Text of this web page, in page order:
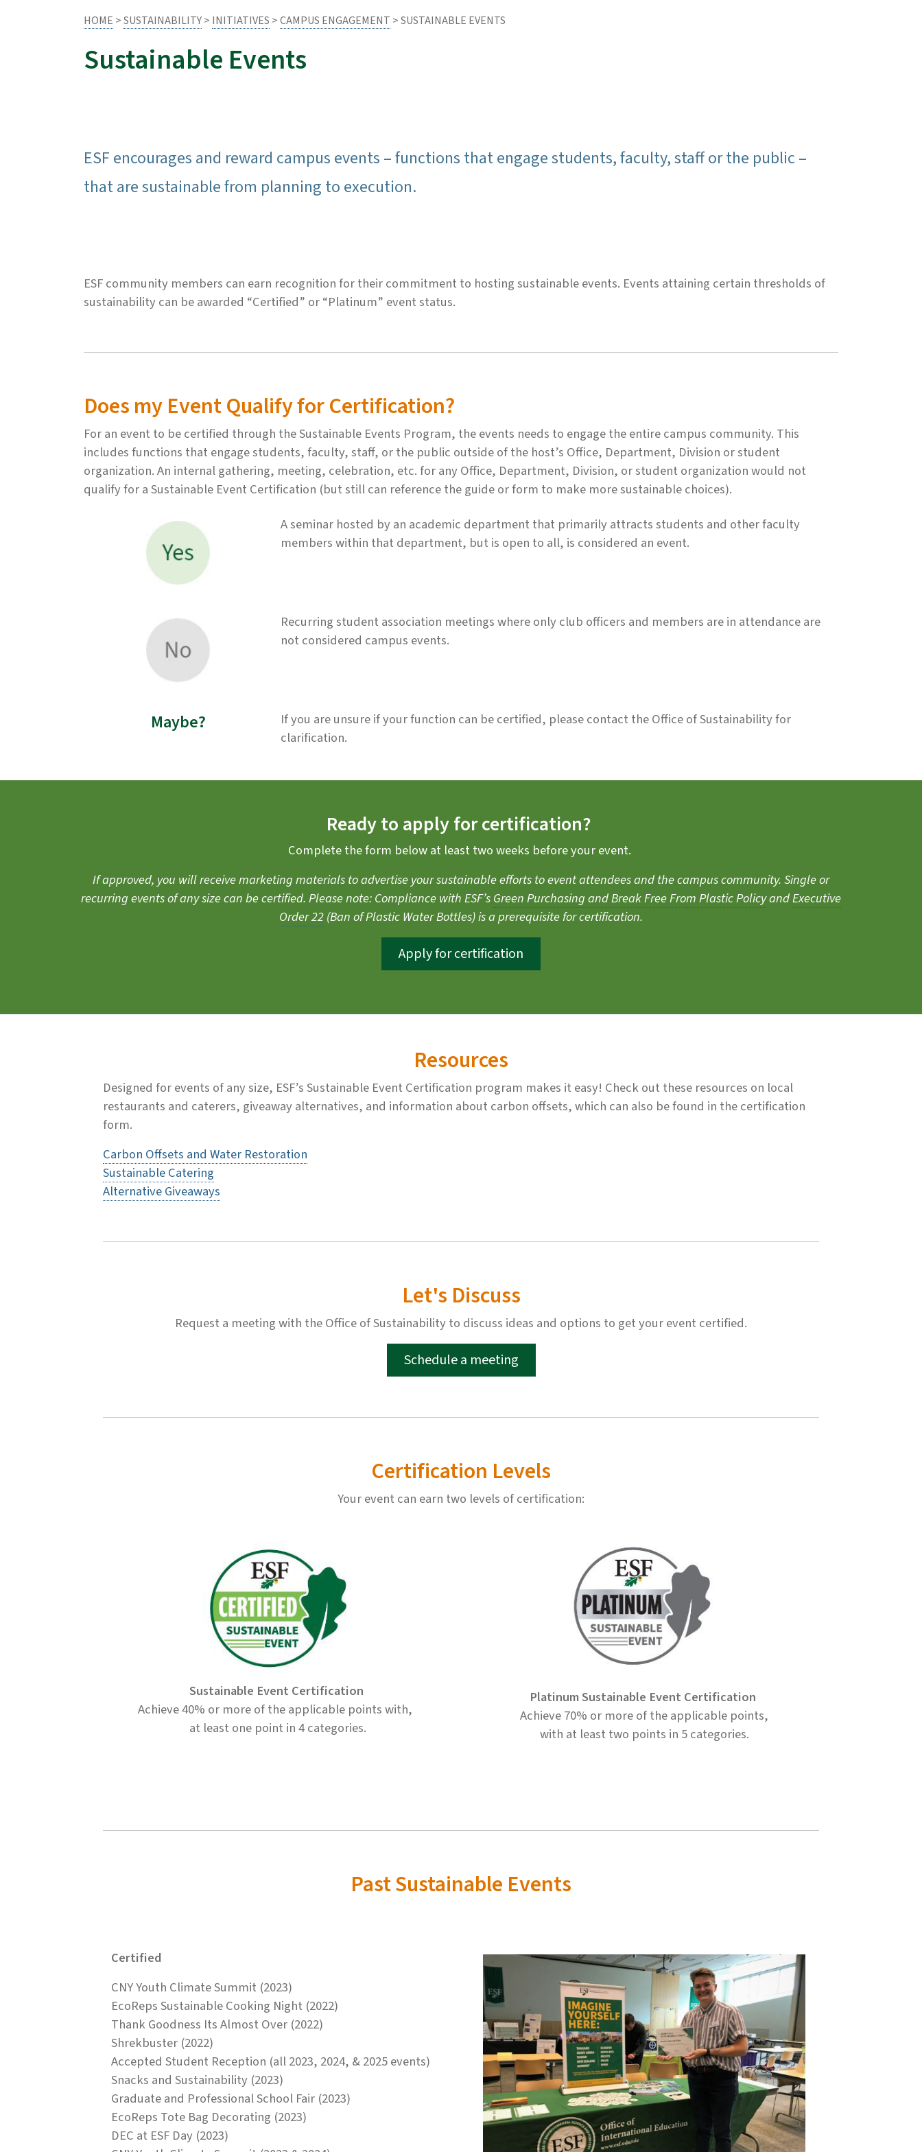
HOME >SUSTAINABILITY> INITIATIVES >CAMPUS ENGAGEMENT > SUSTAINABLE EVENTS
Sustainable Events
ESF encourages and reward campus events – functions that engage students, faculty, staff or the public –
that are sustainable from planning to execution.
ESF community members can earn recognition for their commitment to hosting sustainable events. Events attaining certain thresholds of
sustainability can be awarded “Certified” or “Platinum” event status.
Does my Event Qualify for Certification?
For an event to be certified through the Sustainable Events Program, the events needs to engage the entire campus community. This
includes functions that engage students, faculty, staff, or the public outside of the host’s Office, Department, Division or student
organization. An internal gathering, meeting, celebration, etc. for any Office, Department, Division, or student organization would not
qualify for a Sustainable Event Certification (but still can reference the guide or form to make more sustainable choices).
A seminar hosted by an academic department that primarily attracts students and other faculty
members within that department, but is open to all, is considered an event.
Recurring student association meetings where only club officers and members are in attendance are
not considered campus events.
Maybe?
If you are unsure if your function can be certified, please contact the Office of Sustainability for
clarification.
Ready to apply for certification?
Complete the form below at least two weeks before your event.
If approved, you will receive marketing materials to advertise your sustainable efforts to event attendees and the campus community. Single or
recurring events of any size can be certified. Please note: Compliance with ESF’sGreen Purchasing and Break Free From Plastic PolicyandExecutive
Order 22(Ban of Plastic Water Bottles) is a prerequisite for certification.
Apply for certification
Resources
Designed for events of any size, ESF’s Sustainable Event Certification program makes it easy! Check out these resources on local
restaurants and caterers, giveaway alternatives, and information about carbon offsets, which can also be found in the certification
form.
Carbon Offsets and Water Restoration
Sustainable Catering
Alternative Giveaways
Let's Discuss
Request a meeting with the Office of Sustainability to discuss ideas and options to get your event certified.
Schedule a meeting
Certification Levels
Your event can earn two levels of certification:
Sustainable Event Certification
Achieve 40% or more of the applicable points with,
at least one point in 4 categories.
Platinum Sustainable Event Certification
Achieve 70% or more of the applicable points,
with at least two points in 5 categories.
Past Sustainable Events
Certified
CNY Youth Climate Summit (2023)
EcoReps Sustainable Cooking Night (2022)
Thank Goodness Its Almost Over (2022)
Shrekbuster (2022)
Accepted Student Reception (all 2023, 2024, & 2025 events)
Snacks and Sustainability (2023)
Graduate and Professional School Fair (2023)
EcoReps Tote Bag Decorating (2023)
DEC at ESF Day (2023)